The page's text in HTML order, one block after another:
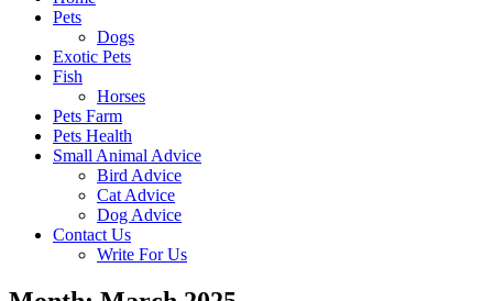
Pets
Dogs
Exotic Pets
Fish
Horses
Pets Farm
Pets Health
Small Animal Advice
Bird Advice
Cat Advice
Dog Advice
Contact Us
Write For Us